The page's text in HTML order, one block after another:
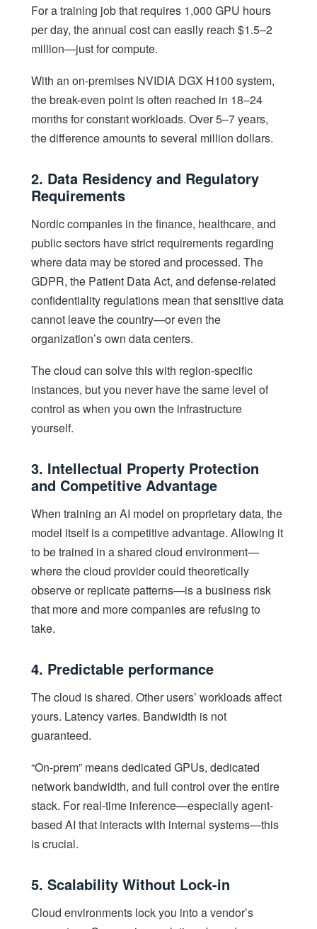
For a training job that requires 1,000 GPU hours
per day, the annual cost can easily reach $1.5–2
million—just for compute.
With an on-premises NVIDIA DGX H100 system,
the break-even point is often reached in 18–24
months for constant workloads. Over 5–7 years,
the difference amounts to several million dollars.
2. Data Residency and Regulatory
Requirements
Nordic companies in the finance, healthcare, and
public sectors have strict requirements regarding
where data may be stored and processed. The
GDPR, the Patient Data Act, and defense-related
confidentiality regulations mean that sensitive data
cannot leave the country—or even the
organization’s own data centers.
The cloud can solve this with region-specific
instances, but you never have the same level of
control as when you own the infrastructure
yourself.
3. Intellectual Property Protection
and Competitive Advantage
When training an AI model on proprietary data, the
model itself is a competitive advantage. Allowing it
to be trained in a shared cloud environment—
where the cloud provider could theoretically
observe or replicate patterns—is a business risk
that more and more companies are refusing to
take.
4. Predictable performance
The cloud is shared. Other users’ workloads affect
yours. Latency varies. Bandwidth is not
guaranteed.
“On-prem” means dedicated GPUs, dedicated
network bandwidth, and full control over the entire
stack. For real-time inference—especially agent-
based AI that interacts with internal systems—this
is crucial.
5. Scalability Without Lock-in
Cloud environments lock you into a vendor’s